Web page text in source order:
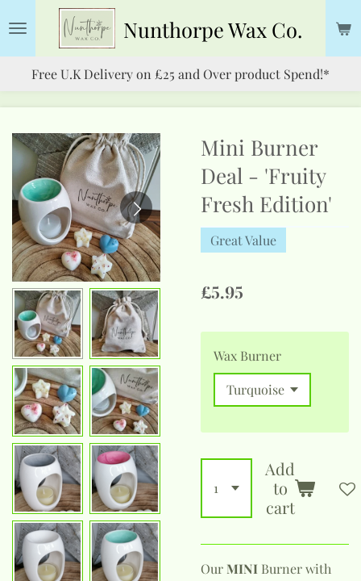
content
NunthorpeWax Co.
Free U.K Delivery on £25 and Over product Spend!*
Mini Burner
Deal - 'Fruity
Fresh Edition'
Great Value
£5.95
Wax Burner
Add
to
cart
OurMINI Burner with